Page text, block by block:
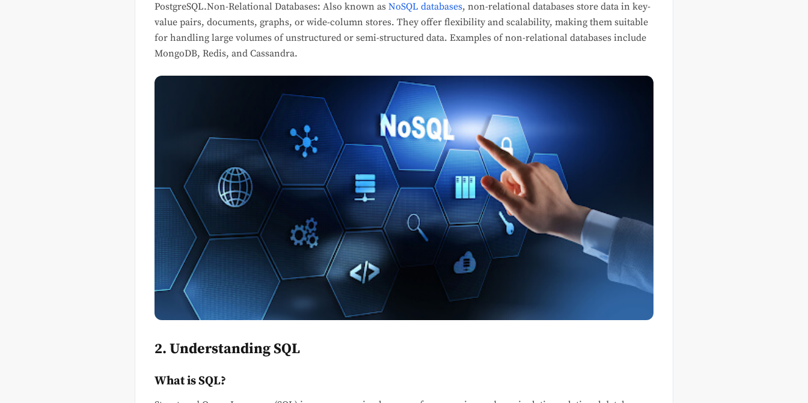
PostgreSQL.Non-Relational Databases: Also known as NoSQL databases, non-relational databases store data in key-
value pairs, documents, graphs, or wide-column stores. They offer flexibility and scalability, making them suitable
for handling large volumes of unstructured or semi-structured data. Examples of non-relational databases include
MongoDB, Redis, and Cassandra.
2. Understanding SQL
What is SQL?